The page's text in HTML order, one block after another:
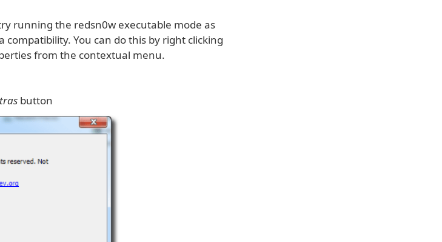
running the redsn0w executable mode as
You can do this by right clicking
from the contextual menu.
button